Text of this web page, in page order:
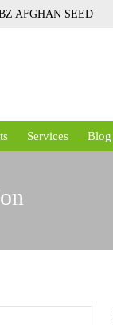
AFGHAN SEED
Services Blog